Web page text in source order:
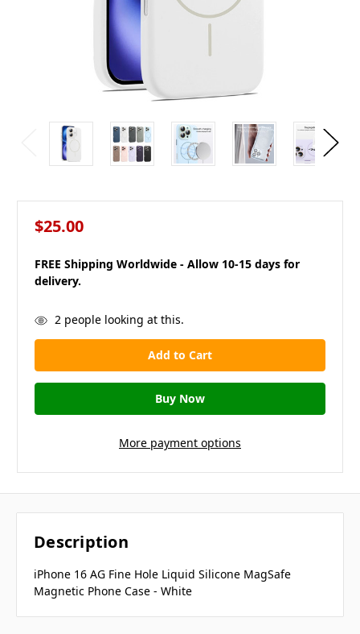
$25.00
FREE Shipping Worldwide - Allow 10-15 days for
delivery.
in
stock
2people looking at this.
More payment options
Description
iPhone 16 AG Fine Hole Liquid Silicone MagSafe
Magnetic Phone Case - White